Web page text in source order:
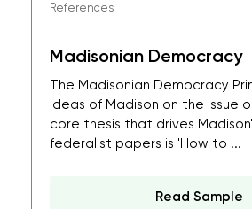
References
Madisonian Democracy
The Madisonian Democracy
Ideas of Madison on the Issue
core thesis that drives
federalist papers is 'How to ...
Read Sample